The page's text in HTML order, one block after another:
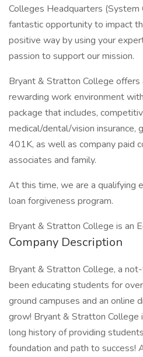
Colleges Headquarters (System
fantastic opportunity to impact
positive way by using your
passion to support our mission.
Bryant & Stratton College offers
rewarding work environment
package that includes,
medical/dental/vision insurance,
401K, as well as company paid
associates and family.
At this time, we are a qualifying
loan forgiveness program.
Bryant & Stratton College is an
Company Description
Bryant & Stratton College, a
been educating students for
ground campuses and an online
grow! Bryant & Stratton College
long history of providing
foundation and path to success!